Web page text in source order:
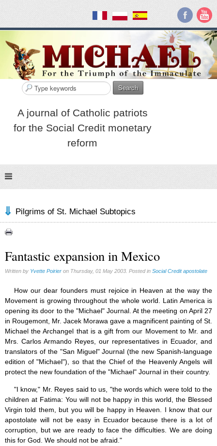
Search
A journal of Catholic patriots
for the Social Credit monetary
reform
Pilgrims of St. Michael Subtopics
Gérard Mercier (1)
Gilberte Côté-Mercier (4)
Louis Even (11)
Obituaries (44)
Other Full-Time (1)
Social Credit apostolate (74)
Testimonies (27)
Fantastic expansion in Mexico
Written by Yvette Poirier on Thursday, 01 May 2003. Posted in Social Credit apostolate
How our dear founders must rejoice in Heaven at the way the
Movement is growing throughout the whole world. Latin America is
opening its door to the "Michael" Journal. At the meeting on April 27
in Rougemont, Mr. Jacek Morawa gave a magnificent painting of St.
Michael the Archangel that is a gift from our Movement to Mr. and
Mrs. Carlos Armando Reyes, our representatives in Ecuador, and
translators of the "San Miguel" Journal (the new Spanish-language
edition of "Michael"), so that the Chief of the Heavenly Angels will
protect the new foundation of the "Michael" Journal in their country.
"I know," Mr. Reyes said to us, "the words which were told to the
children at Fatima: You will not be happy in this world, the Blessed
Virgin told them, but you will be happy in Heaven. I know that our
apostolate will not be easy in Ecuador because there is a lot of
corruption, but we are ready to face the difficulties. We are doing
this for God. We should not be afraid."